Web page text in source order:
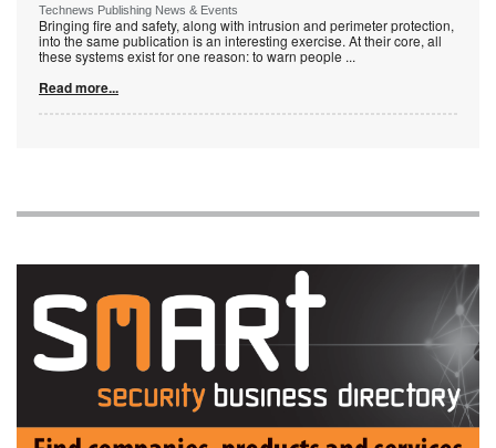
Technews Publishing News & Events
Bringing fire and safety, along with intrusion and perimeter protection,
into the same publication is an interesting exercise. At their core, all
these systems exist for one reason: to warn people ...
Read more...